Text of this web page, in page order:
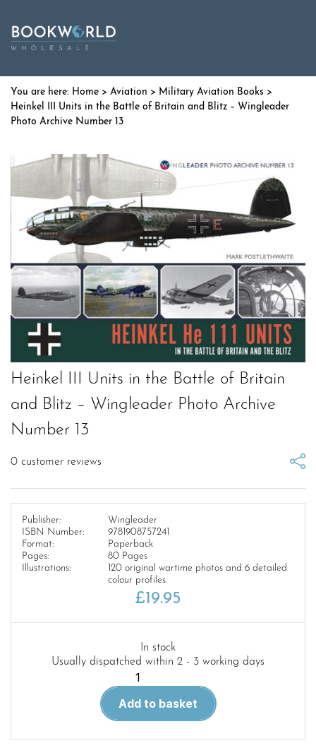
Home > Aviation > Military Aviation Books >
Heinkel III Units in the Battle of Britain and Blitz – Wingleader
Photo Archive Number 13
Heinkel III Units in the Battle of Britain
and Blitz – Wingleader Photo Archive
Number 13
0 customer reviews
Publisher:
Wingleader
ISBN Number:
9781908757241
Format:
Paperback
Pages:
80 Pages
Illustrations:
120 original wartime photos and 6 detailed
colour profiles.
£19.95
In stock
Usually dispatched within 2 - 3 working days
Heinkel
Units
Add to basket